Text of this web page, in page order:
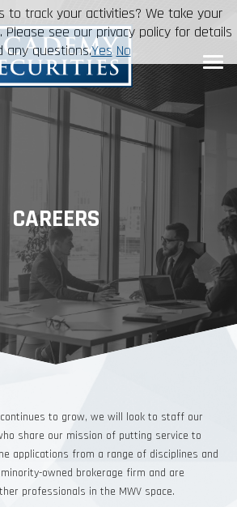
CAREERS
to grow, we will look to staff our
share our mission of putting service to
applications from a range of disciplines and
owned brokerage firm and are
professionals in the MWV space.
to track your activities? We take your
Please see our privacy policy for details
any questions.Yes No